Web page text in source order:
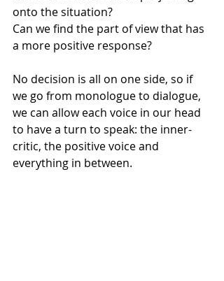
onto the situation?
Can we find the part of view that has
a more positive response?
No decision is all on one side, so if
we go from monologue to dialogue,
we can allow each voice in our head
to have a turn to speak: the inner-
critic, the positive voice and
everything in between.